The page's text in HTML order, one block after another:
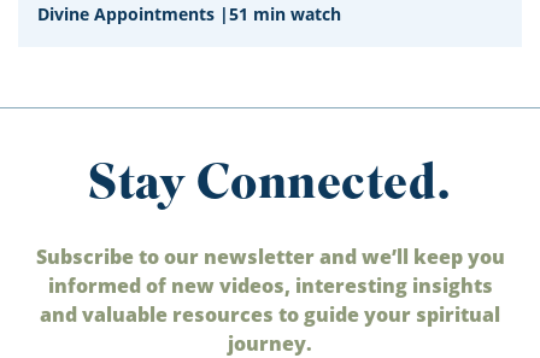
Divine Appointments |51 min watch
Stay Connected.
Subscribe to our newsletter and we’ll keep you
informed of new videos, interesting insights
and valuable resources to guide your spiritual
journey.